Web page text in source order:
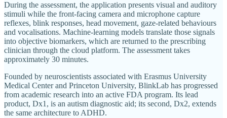
During the assessment, the application presents visual and auditory
stimuli while the front-facing camera and microphone capture
reflexes, blink responses, head movement, gaze-related behaviours
and vocalisations. Machine-learning models translate those signals
into objective biomarkers, which are returned to the prescribing
clinician through the cloud platform. The assessment takes
approximately 30 minutes.
Founded by neuroscientists associated with Erasmus University
Medical Center and Princeton University, BlinkLab has progressed
from academic research into an active FDA program. Its lead
product, Dx1, is an autism diagnostic aid; its second, Dx2, extends
the same architecture to ADHD.